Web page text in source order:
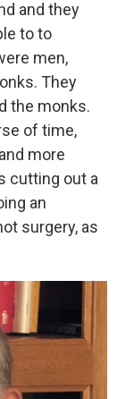
and they
to to
men,
They
the monks.
of time,
more
cutting out a
an
surgery, as